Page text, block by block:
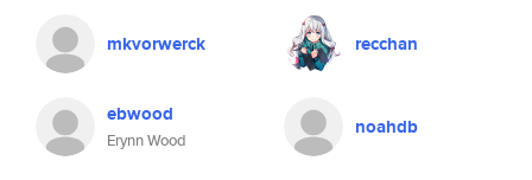
mkvorwerck recchan
ebwood
Erynn Wood
noahdb